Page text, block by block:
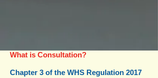
What is Consultation?
Chapter 3 of the WHS Regulation 2017